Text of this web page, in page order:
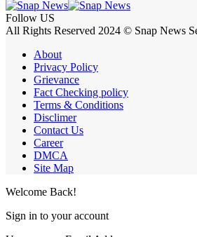
Follow US
All Rights Reserved 2024 © Snap News
About
Privacy Policy
Grievance
Fact Checking policy
Terms & Conditions
Disclimer
Contact Us
Career
DMCA
Site Map
Welcome Back!
Sign in to your account